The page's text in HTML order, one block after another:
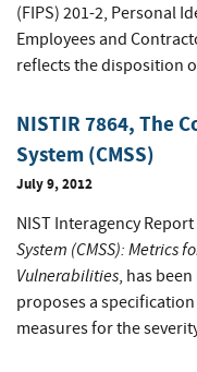
(FIPS) 201-2, Personal
Employees and
reflects the disposition
NISTIR 7864, The
System (CMSS)
July 9, 2012
NIST Interagency Report
System (CMSS): Metrics
Vulnerabilities, has
proposes a
measures for the